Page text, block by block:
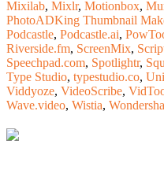
Mixilab, Mixlr, Motionbox,
PhotoADKing Thumbnail
Podcastle, Podcastle.ai,
Riverside.fm, ScreenMix,
Speechpad.com, Spotlightr,
Type Studio, typestudio.co,
Viddyoze, VideoScribe,
Wave.video, Wistia,